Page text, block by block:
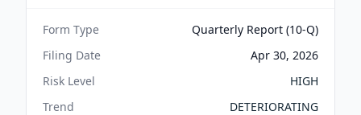
Form Type
Quarterly Report (10-Q)
Filing Date
Apr 30, 2026
Risk Level
HIGH
Trend
DETERIORATING